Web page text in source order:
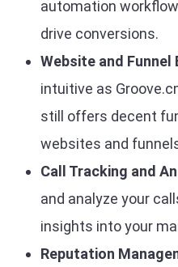
automation
drive conversions.
Website and Funnel
intuitive as
still offers decent
websites and
Call Tracking and
and analyze your
insights into your
Reputation